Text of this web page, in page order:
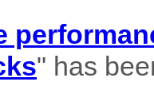
" has